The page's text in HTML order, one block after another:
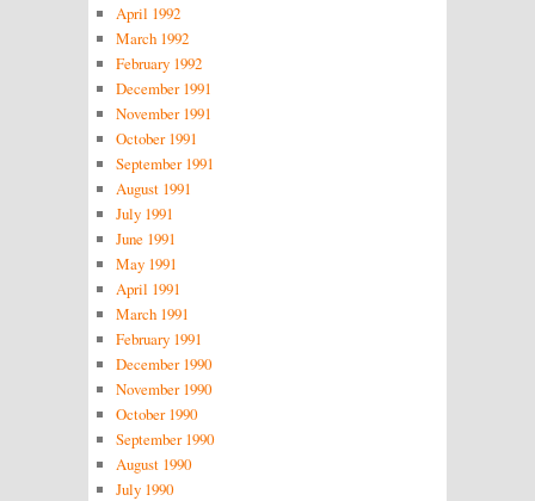
April 1992
March 1992
February 1992
December 1991
November 1991
October 1991
September 1991
August 1991
July 1991
June 1991
May 1991
April 1991
March 1991
February 1991
December 1990
November 1990
October 1990
September 1990
August 1990
July 1990